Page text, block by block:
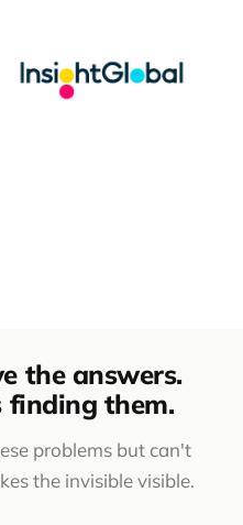
the answers.
finding them.
problems but can't
the invisible visible.